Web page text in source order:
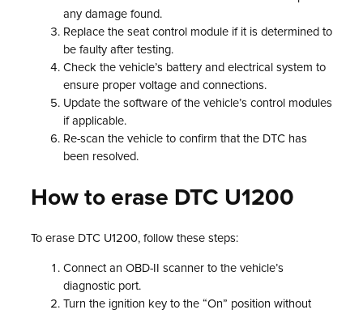
any damage found.
Replace the seat control module if it is determined to
be faulty after testing.
Check the vehicle’s battery and electrical system to
ensure proper voltage and connections.
Update the software of the vehicle’s control modules
if applicable.
Re-scan the vehicle to confirm that the DTC has
been resolved.
How to erase DTC U1200
To erase DTC U1200, follow these steps:
Connect an OBD-II scanner to the vehicle’s
diagnostic port.
Turn the ignition key to the “On” position without